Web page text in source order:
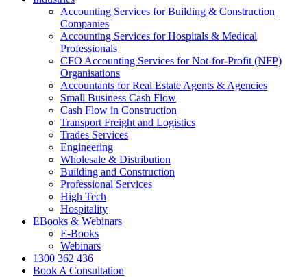
Accounting Services for Building & Construction
Companies
Accounting Services for Hospitals & Medical
Professionals
CFO Accounting Services for Not‑for‑Profit (NFP)
Organisations
Accountants for Real Estate Agents & Agencies
Small Business Cash Flow
Cash Flow in Construction
Transport Freight and Logistics
Trades Services
Engineering
Wholesale & Distribution
Building and Construction
Professional Services
High Tech
Hospitality
EBooks & Webinars
E-Books
Webinars
1300 362 436
Book A Consultation